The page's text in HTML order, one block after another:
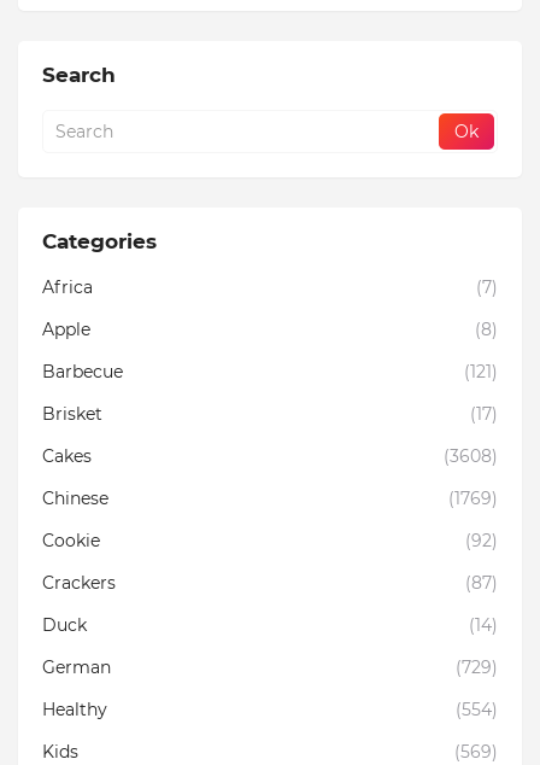
Search
Categories
Africa
(7)
Apple
(8)
Barbecue
(121)
Brisket
(17)
Cakes
(3608)
Chinese
(1769)
Cookie
(92)
Crackers
(87)
Duck
(14)
German
(729)
Healthy
(554)
Kids
(569)